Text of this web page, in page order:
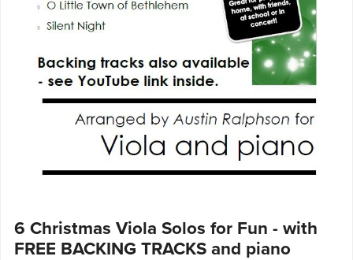
6 Christmas Viola Solos for Fun - with
FREE BACKING TRACKS and piano